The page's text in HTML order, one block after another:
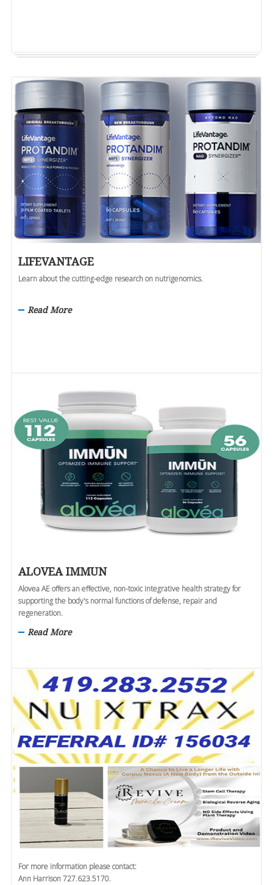
LIFEVANTAGE
Learn about the cutting-edge research on nutrigenomics.
Read More
ALOVEA IMMUN
Alovea AE offers an effective, non-toxic integrative health strategy for
supporting the body's normal functions of defense, repair and
regeneration.
Read More
For more information please contact:
Ann Harrison 727.623.5170.